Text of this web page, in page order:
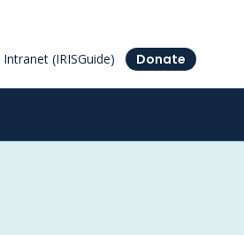
Intranet (IRISGuide) Donate